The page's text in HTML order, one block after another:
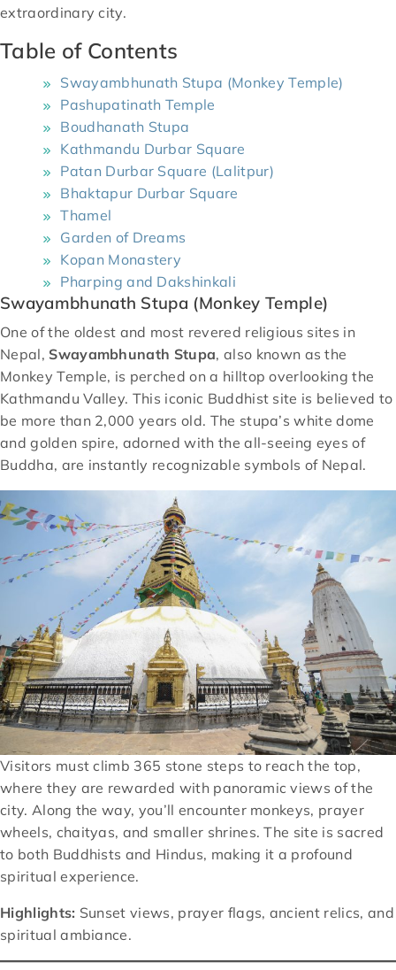
extraordinary city.
Table of Contents
Swayambhunath Stupa (Monkey Temple)
Pashupatinath Temple
Boudhanath Stupa
Kathmandu Durbar Square
Patan Durbar Square (Lalitpur)
Bhaktapur Durbar Square
Thamel
Garden of Dreams
Kopan Monastery
Pharping and Dakshinkali
Swayambhunath Stupa (Monkey Temple)
One of the oldest and most revered religious sites in
Nepal, Swayambhunath Stupa, also known as the
Monkey Temple, is perched on a hilltop overlooking the
Kathmandu Valley. This iconic Buddhist site is believed to
be more than 2,000 years old. The stupa’s white dome
and golden spire, adorned with the all-seeing eyes of
Buddha, are instantly recognizable symbols of Nepal.
Visitors must climb 365 stone steps to reach the top,
where they are rewarded with panoramic views of the
city. Along the way, you’ll encounter monkeys, prayer
wheels, chaityas, and smaller shrines. The site is sacred
to both Buddhists and Hindus, making it a profound
spiritual experience.
Highlights: Sunset views, prayer flags, ancient relics, and
spiritual ambiance.